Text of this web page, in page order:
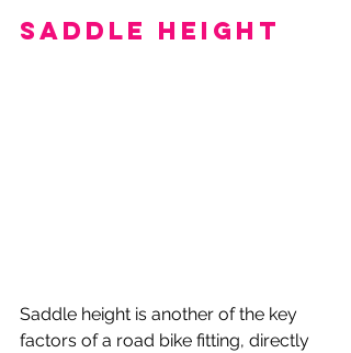
Saddle Height
Saddle height is another of the key
factors of a road bike fitting, directly